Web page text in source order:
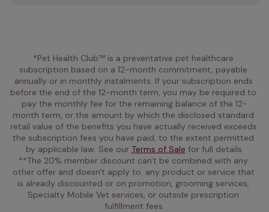
*Pet Health Club™ is a preventative pet healthcare
subscription based on a 12-month commitment, payable
annually or in monthly instalments. If your subscription ends
before the end of the 12-month term, you may be required to
pay the monthly fee for the remaining balance of the 12-
month term, or the amount by which the disclosed standard
retail value of the benefits you have actually received exceeds
the subscription fees you have paid, to the extent permitted
by applicable law. See our Terms of Sale for full details.
**The 20% member discount can't be combined with any
other offer and doesn't apply to: any product or service that
is already discounted or on promotion, grooming services,
Specialty Mobile Vet services, or outside prescription
fulfillment fees.